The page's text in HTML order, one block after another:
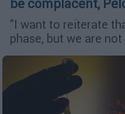
be complacent,
"I want to reiterate
phase, but we are not